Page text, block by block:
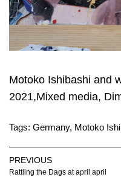
Motoko Ishibashi and
2021,Mixed media,
Tags: Germany, Motoko
PREVIOUS
Rattling the Dags at april april